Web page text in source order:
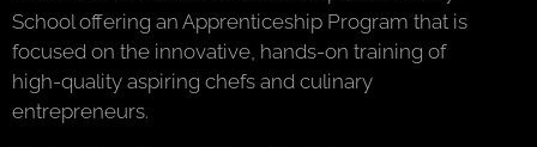
School offering an Apprenticeship Program that is
focused on the innovative, hands-on training of
high-quality aspiring chefs and culinary
entrepreneurs.